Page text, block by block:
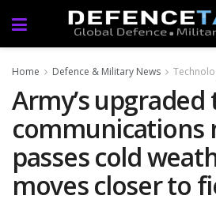
Home Defence & Military News
Army’s upgraded
communications
passes cold
moves closer to